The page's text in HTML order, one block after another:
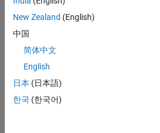
Secret value —
"databaseName"
New Zealand (English)
中国
简体中文
English
日本 (日本語)
한국 (한국어)